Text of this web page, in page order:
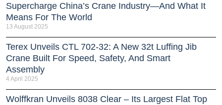
Supercharge China’s Crane Industry—And What It
Means For The World
13 August 2025
Terex Unveils CTL 702-32: A New 32t Luffing Jib
Crane Built For Speed, Safety, And Smart
Assembly
4 April 2025
Wolffkran Unveils 8038 Clear – Its Largest Flat Top